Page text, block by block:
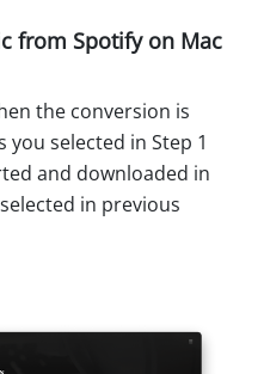
from Spotify on Mac
the conversion is
you selected in Step 1
and downloaded in
in previous